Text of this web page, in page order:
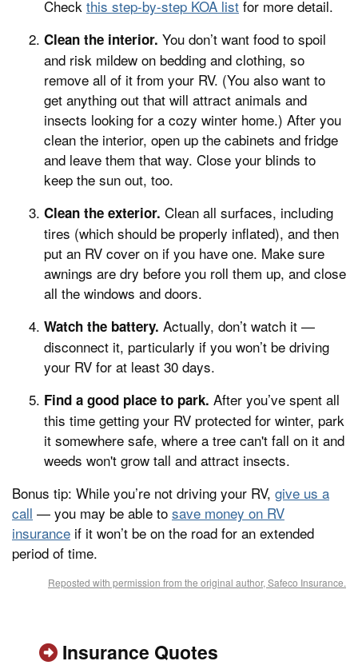
Check this step-by-step KOA list for more detail.
Clean the interior. You don’t want food to spoil
and risk mildew on bedding and clothing, so
remove all of it from your RV. (You also want to
get anything out that will attract animals and
insects looking for a cozy winter home.) After you
clean the interior, open up the cabinets and fridge
and leave them that way. Close your blinds to
keep the sun out, too.
Clean the exterior. Clean all surfaces, including
tires (which should be properly inflated), and then
put an RV cover on if you have one. Make sure
awnings are dry before you roll them up, and close
all the windows and doors.
Watch the battery. Actually, don’t watch it —
disconnect it, particularly if you won’t be driving
your RV for at least 30 days.
Find a good place to park. After you’ve spent all
this time getting your RV protected for winter, park
it somewhere safe, where a tree can't fall on it and
weeds won't grow tall and attract insects.
Bonus tip: While you’re not driving your RV, give us a
call — you may be able to save money on RV
insurance if it won’t be on the road for an extended
period of time.
Reposted with permission from the original author, Safeco Insurance.
Insurance Quotes